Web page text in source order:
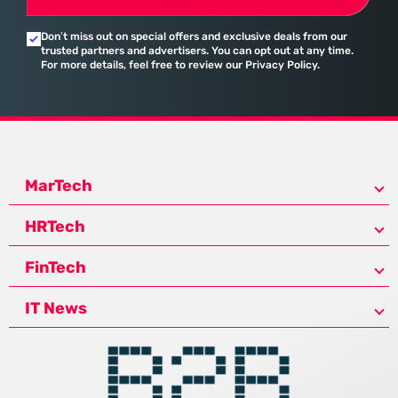
Don’t miss out on special offers and exclusive deals from our
trusted partners and advertisers. You can opt out at any time.
For more details, feel free to review our Privacy Policy.
MarTech
HRTech
FinTech
IT News